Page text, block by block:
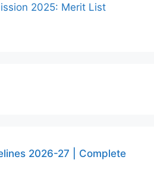
2025: Merit List
2026-27 | Complete